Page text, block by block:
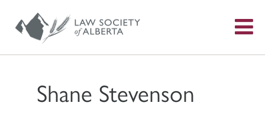
Shane Stevenson